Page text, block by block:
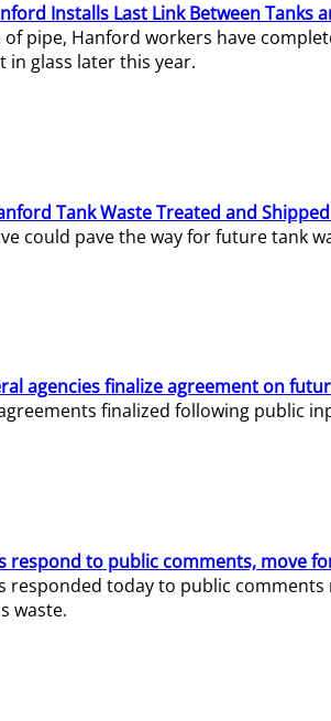
Installs Last Link Between Tanks
of pipe, Hanford workers have
glass later this year.
Tank Waste Treated and
could pave the way for future tank
agencies finalize agreement on
finalized following public
respond to public comments, move
responded today to public
waste.